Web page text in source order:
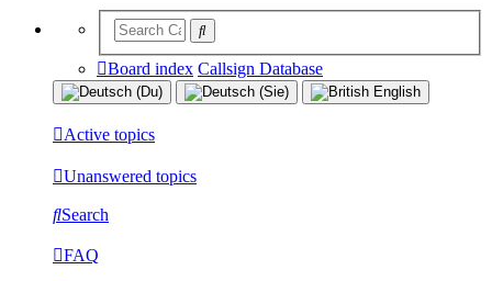
Board index Callsign Database
Active topics
Unanswered topics
Search
FAQ